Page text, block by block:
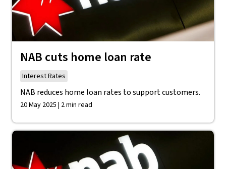
NAB cuts home loan rate
Interest Rates
NAB reduces home loan rates to support customers.
20 May 2025 | 2 min read